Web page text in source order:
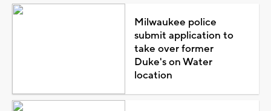
Milwaukee police
submit application to
take over former
Duke's on Water
location